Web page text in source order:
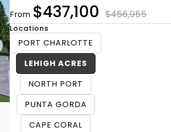
From $437,100 $456,955
Locations
PORT CHARLOTTE
LEHIGH ACRES
NORTH PORT
PUNTA GORDA
CAPE CORAL